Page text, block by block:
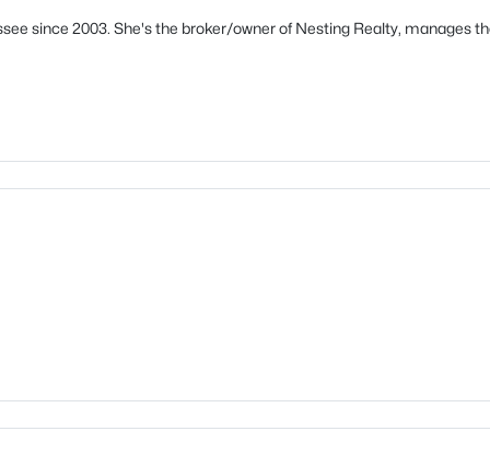
since 2003. She's the broker/owner of Nesting Realty,